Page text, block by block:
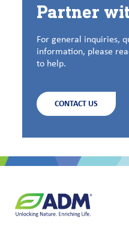
Partner
For general inquiries,
information, please
to help.
CONTACT US